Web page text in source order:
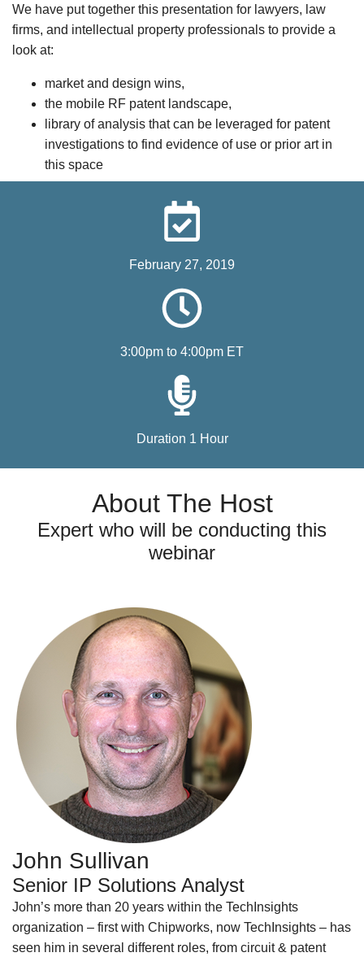
We have put together this presentation for lawyers, law
firms, and intellectual property professionals to provide a
look at:
market and design wins,
the mobile RF patent landscape,
library of analysis that can be leveraged for patent
investigations to find evidence of use or prior art in
this space
February 27, 2019
3:00pm to 4:00pm ET
Duration 1 Hour
About The Host
Expert who will be conducting this
webinar
John Sullivan
Senior IP Solutions Analyst
John’s more than 20 years within the TechInsights
organization – first with Chipworks, now TechInsights – has
seen him in several different roles, from circuit & patent